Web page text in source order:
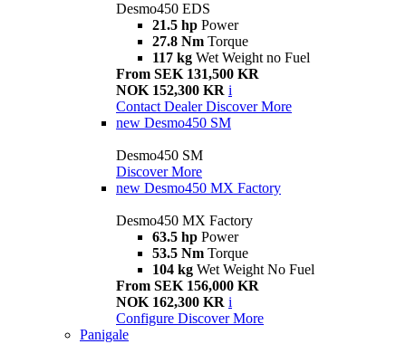
Desmo450 EDS
21.5 hp Power
27.8 Nm Torque
117 kg Wet Weight no Fuel
From SEK 131,500 KR
NOK 152,300 KR i
Contact Dealer Discover More
new Desmo450 SM
Desmo450 SM
Discover More
new Desmo450 MX Factory
Desmo450 MX Factory
63.5 hp Power
53.5 Nm Torque
104 kg Wet Weight No Fuel
From SEK 156,000 KR
NOK 162,300 KR i
Configure Discover More
Panigale